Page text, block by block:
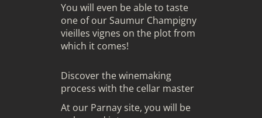
You will even be able to taste
one of our Saumur Champigny
vieilles vignes on the plot from
which it comes!
Discover the winemaking
process with the cellar master
At our Parnay site, you will be